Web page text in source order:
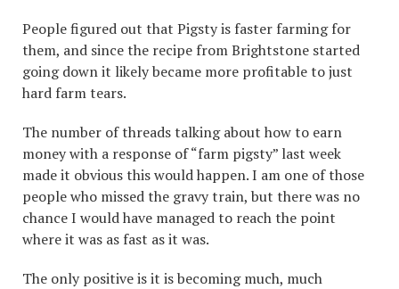
People figured out that Pigsty is faster farming for
them, and since the recipe from Brightstone started
going down it likely became more profitable to just
hard farm tears.
The number of threads talking about how to earn
money with a response of “farm pigsty” last week
made it obvious this would happen. I am one of those
people who missed the gravy train, but there was no
chance I would have managed to reach the point
where it was as fast as it was.
The only positive is it is becoming much, much